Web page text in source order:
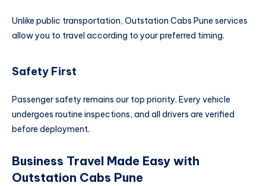
Unlike public transportation, Outstation Cabs Pune services
allow you to travel according to your preferred timing.
Safety First
Passenger safety remains our top priority. Every vehicle
undergoes routine inspections, and all drivers are verified
before deployment.
Business Travel Made Easy with
Outstation Cabs Pune